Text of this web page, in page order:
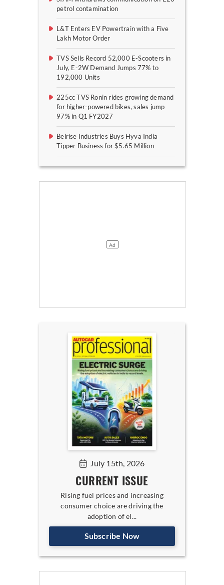
petrol contamination
L&T Enters EV Powertrain with a Five
Lakh Motor Order
TVS Sells Record 52,000 E-Scooters in
July, E-2W Demand Jumps 77% to
192,000 Units
225cc TVS Ronin rides growing demand
for higher-powered bikes, sales jump
97% in Q1 FY2027
Belrise Industries Buys Hyva India
Tipper Business for $5.65 Million
July 15th, 2026
CURRENT ISSUE
Rising fuel prices and increasing
consumer choice are driving the
adoption of el...
Subscribe Now